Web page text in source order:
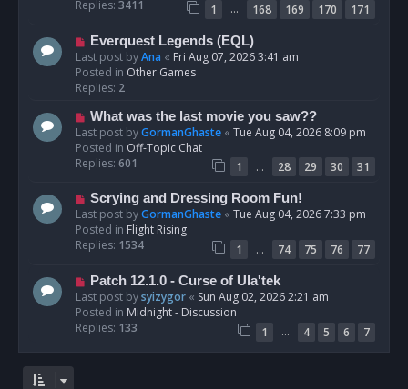
o
Replies: 3411 1 … 168 169 170
171
N
e
w
p
s
t
Everquest Legends (EQL)
Last post byAna « Fri Aug 07, 2026 3:41 am
Posted in Other Games
Replies: 2
N
e
w
p
s
t
What was the last movie you saw??
Last post byGormanGhaste « Tue Aug 04, 2026 8:09 pm
Posted in Off-Topic Chat
Replies: 601 1 … 28 29 30
31
N
e
w
p
s
Scrying and Dressing Room Fun!
Last post byGormanGhaste « Tue Aug 04, 2026 7:33 pm
Posted in Flight Rising
Replies: 1534 1 … 74 75 76
77
N
e
w
p
s
Patch 12.1.0 - Curse of Ula'tek
Last post bysyizygor « Sun Aug 02, 2026 2:21 am
Posted in Midnight - Discussion
Replies: 133 1 … 4 5 6 7